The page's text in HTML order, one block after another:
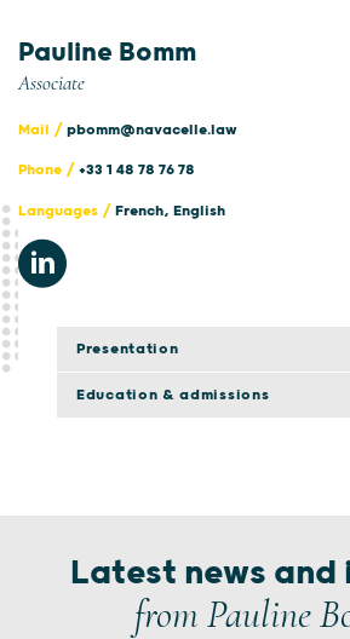
Pauline Bomm
Associate
Mail / pbomm@navacelle.law
Phone / +33 1 48 78 76 78
Languages / French, English
Presentation
Education & admissions
Latest news and
from Pauline